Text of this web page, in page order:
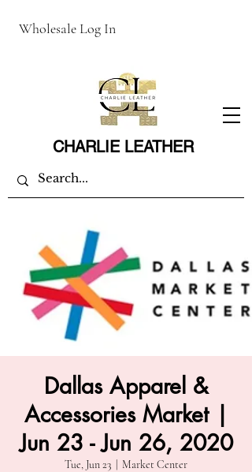
Wholesale Log In
CHARLIE LEATHER
Dallas Apparel &
Accessories Market |
Jun 23 - Jun 26, 2020
Tue, Jun 23 Market Center